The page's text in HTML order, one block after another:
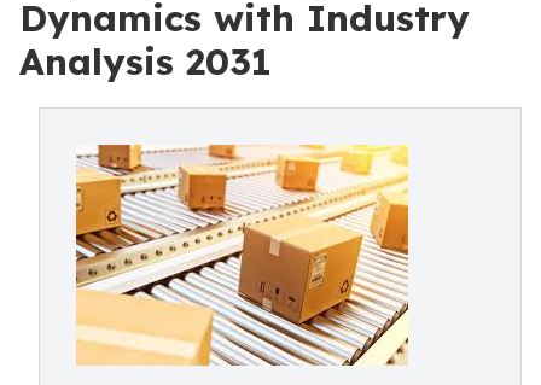
Dynamics with Industry
Analysis 2031